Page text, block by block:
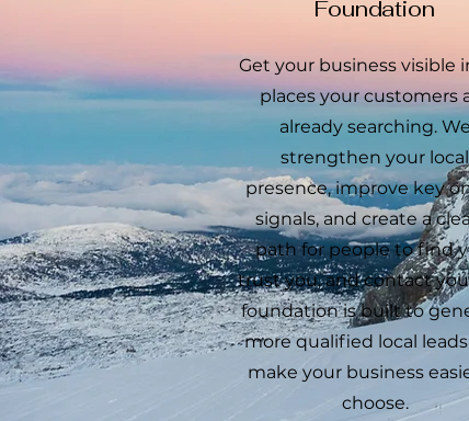
Foundation
Get your business visible
places your customers
already searching. We
strengthen your local
presence, improve key
signals, and create a
path for people to find
trust you, and contact
foundation is built to
more qualified local
make your business
choose.